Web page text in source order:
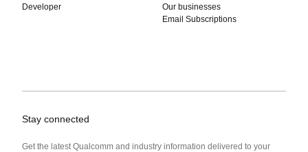
Developer
Our businesses
Email Subscriptions
Stay connected
Get the latest Qualcomm and industry information delivered to your